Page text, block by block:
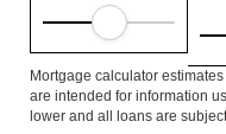
Mortgage calculator
are intended for information
lower and all loans are